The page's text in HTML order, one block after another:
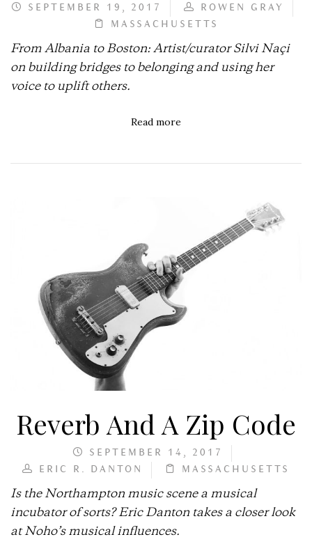
SEPTEMBER 19, 2017
ROWEN GRAY
MASSACHUSETTS
From Albania to Boston: Artist/curator Silvi Naçi
on building bridges to belonging and using her
voice to uplift others.
Read more
Reverb And A Zip Code
SEPTEMBER 14, 2017
ERIC R. DANTON
MASSACHUSETTS
Is the Northampton music scene a musical
incubator of sorts? Eric Danton takes a closer look
at Noho’s musical influences.